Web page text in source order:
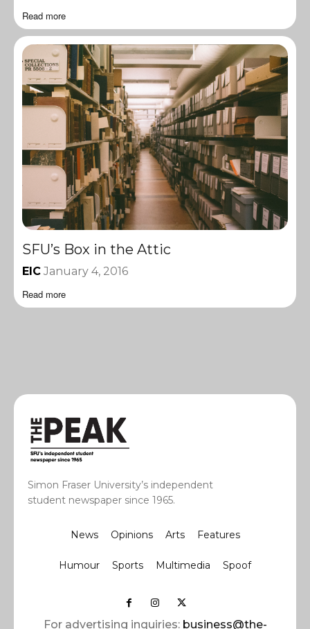
Read more
SFU’s Box in the Attic
EIC January 4, 2016
Read more
Simon Fraser University’s independent
student newspaper since 1965.
News Opinions Arts Features
Humour Sports Multimedia Spoof
For advertising inquiries: business@the-